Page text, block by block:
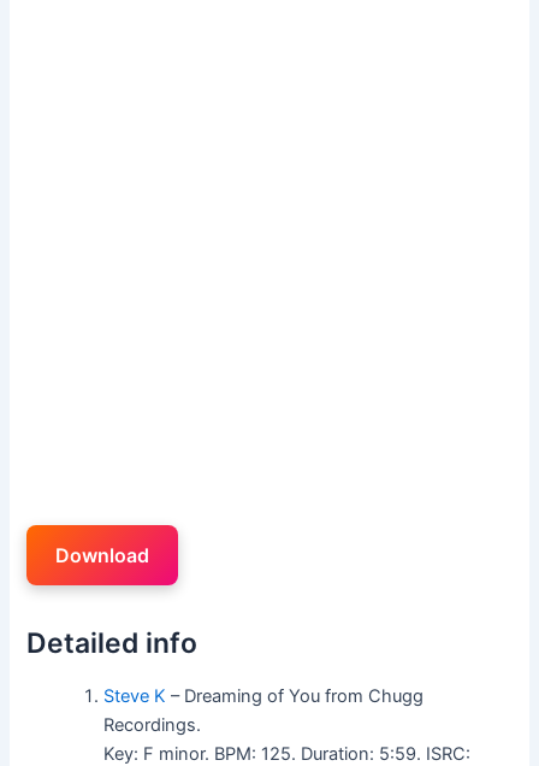
Download
Detailed info
Steve K – Dreaming of You from Chugg
Recordings.
Key: F minor. BPM: 125. Duration: 5:59. ISRC: